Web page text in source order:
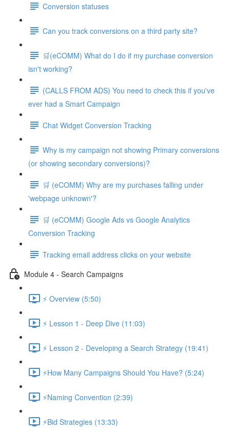
Conversion statuses
Can you track conversions on a third party site?
🛒(eCOMM) What do I do if my purchase conversion
isn't working?
(CALLS FROM ADS) You need to check this if you've
ever had a Smart Campaign
Chat Widget Conversion Tracking
Why is my campaign not showing Primary conversions
(or showing secondary conversions)?
🛒 (eCOMM) Why are my purchases falling under
'webpage unknown'?
🛒 (eCOMM) Google Ads vs Google Analytics
Conversion Tracking
Tracking email address clicks on your website
Module 4 - Search Campaigns
⚡ Overview (5:50)
⚡ Lesson 1 - Deep Dive (11:03)
⚡ Lesson 2 - Developing a Search Strategy (19:41)
⚡How Many Campaigns Should You Have? (5:24)
⚡Naming Convention (2:39)
⚡Bid Strategies (13:33)